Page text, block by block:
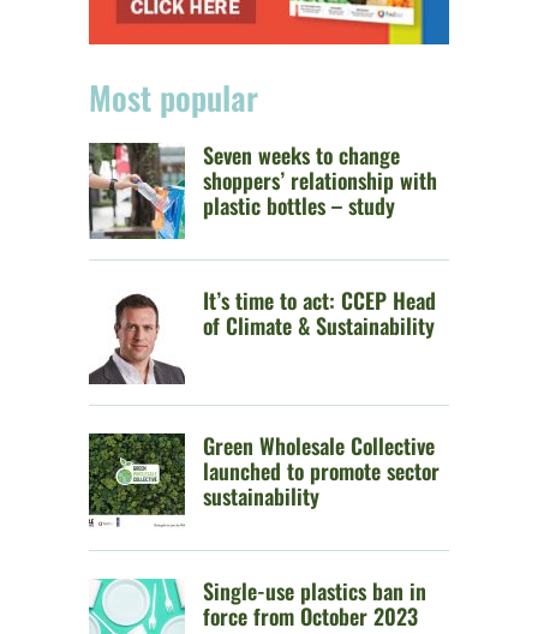
Most popular
Seven weeks to change
shoppers’ relationship with
plastic bottles – study
It’s time to act: CCEP Head
of Climate & Sustainability
Green Wholesale Collective
launched to promote sector
sustainability
Single-use plastics ban in
force from October 2023